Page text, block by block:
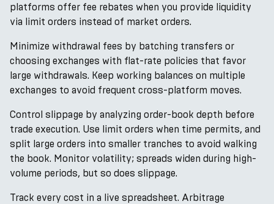
platforms offer fee rebates when you provide liquidity
via limit orders instead of market orders.
Minimize withdrawal fees by batching transfers or
choosing exchanges with flat-rate policies that favor
large withdrawals. Keep working balances on multiple
exchanges to avoid frequent cross-platform moves.
Control slippage by analyzing order-book depth before
trade execution. Use limit orders when time permits, and
split large orders into smaller tranches to avoid walking
the book. Monitor volatility; spreads widen during high-
volume periods, but so does slippage.
Track every cost in a live spreadsheet. Arbitrage